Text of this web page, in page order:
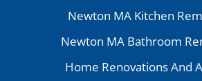
Newton MA Kitchen
Newton MA Bathroom
Home Renovations And